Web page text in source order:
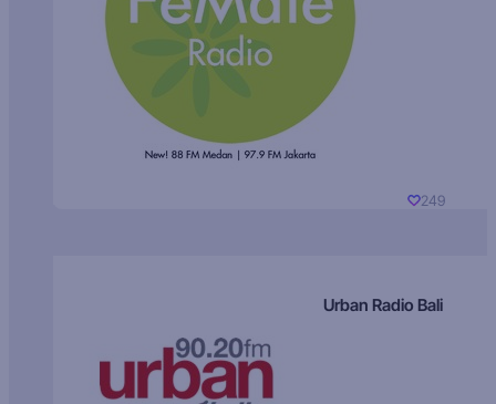
249
Urban Radio Bali